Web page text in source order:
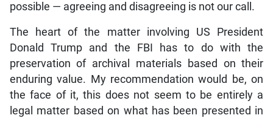
possible — agreeing and disagreeing is not our call.
The heart of the matter involving US President
Donald Trump and the FBI has to do with the
preservation of archival materials based on their
enduring value. My recommendation would be, on
the face of it, this does not seem to be entirely a
legal matter based on what has been presented in